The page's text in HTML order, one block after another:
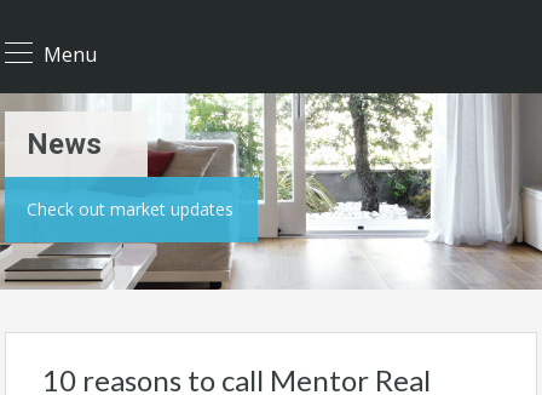
Menu
News
Check out market updates
10 reasons to call Mentor Real